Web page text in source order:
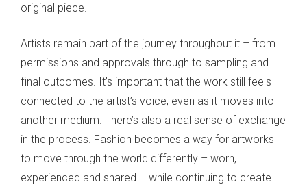
original piece.
Artists remain part of the journey throughout it – from
permissions and approvals through to sampling and
final outcomes. It’s important that the work still feels
connected to the artist’s voice, even as it moves into
another medium. There’s also a real sense of exchange
in the process. Fashion becomes a way for artworks
to move through the world differently – worn,
experienced and shared – while continuing to create